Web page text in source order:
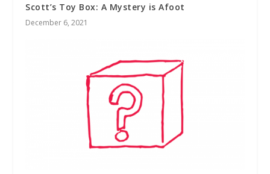
Scott’s Toy Box: A Mystery is Afoot
December 6, 2021